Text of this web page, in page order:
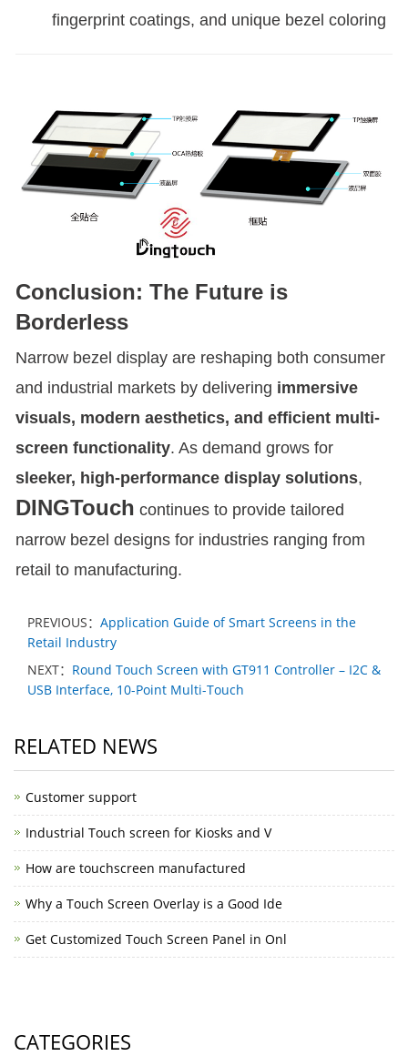
fingerprint coatings, and unique bezel coloring
Conclusion: The Future is
Borderless
Narrow bezel display are reshaping both consumer
and industrial markets by delivering immersive
visuals, modern aesthetics, and efficient multi-
screen functionality. As demand grows for
sleeker, high-performance display solutions,
DINGTouch continues to provide tailored
narrow bezel designs for industries ranging from
retail to manufacturing.
PREVIOUS： Application Guide of Smart Screens in the
Retail Industry
NEXT： Round Touch Screen with GT911 Controller – I2C &
USB Interface, 10-Point Multi-Touch
RELATED NEWS
Customer support
Industrial Touch screen for Kiosks and V
How are touchscreen manufactured
Why a Touch Screen Overlay is a Good Ide
Get Customized Touch Screen Panel in Onl
CATEGORIES